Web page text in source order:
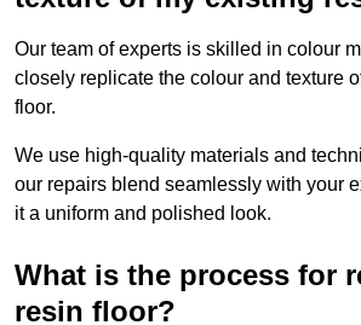
Our team of experts is skilled in colour
closely replicate the colour and texture
floor.
We use high-quality materials and
our repairs blend seamlessly with your
it a uniform and polished look.
What is the process for
resin floor?